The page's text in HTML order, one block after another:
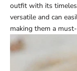
outfit with its
versatile and can
making them a